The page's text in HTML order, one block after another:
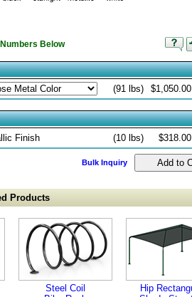
Below
(91 lbs) $1,050.00
Finish (10 lbs) $318.00
Bulk Inquiry
Products
Steel Coil
Hip